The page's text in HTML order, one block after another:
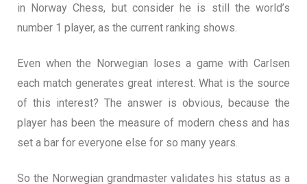
in Norway Chess, but consider he is still the world’s
number 1 player, as the current ranking shows.
Even when the Norwegian loses a game with Carlsen
each match generates great interest. What is the source
of this interest? The answer is obvious, because the
player has been the measure of modern chess and has
set a bar for everyone else for so many years.
So the Norwegian grandmaster validates his status as a